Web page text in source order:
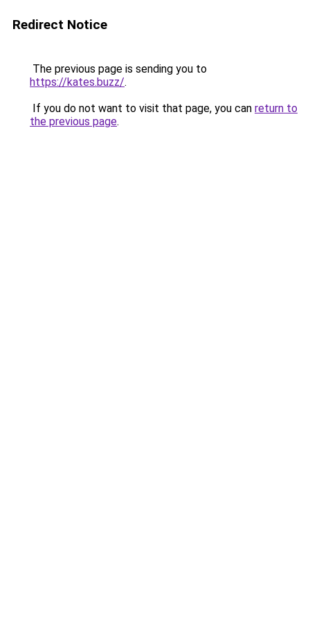
Redirect Notice
The previous page is sending you to
https://kates.buzz/.
If you do not want to visit that page, you can return to
the previous page.